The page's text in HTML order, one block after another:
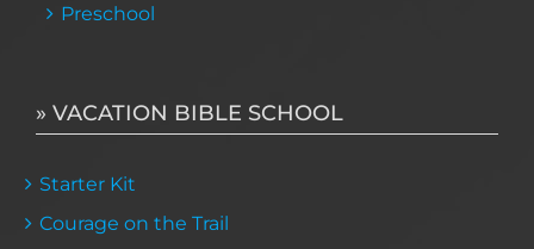
Preschool
» VACATION BIBLE SCHOOL
Starter Kit
Courage on the Trail